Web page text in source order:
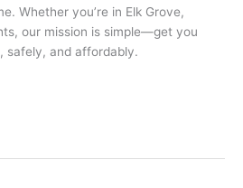
Whether you’re in Elk Grove,
our mission is simple—get you
safely, and affordably.